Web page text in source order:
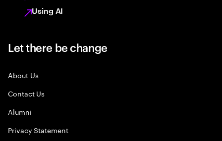
Using AI
Let there be change
About Us
Contact Us
Alumni
Privacy Statement